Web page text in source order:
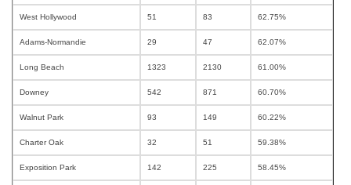
West Hollywood 51 83 62.75%
Adams-Normandie 29 47 62.07%
Long Beach 1323 2130 61.00%
Downey 542 871 60.70%
Walnut Park 93 149 60.22%
Charter Oak 32 51 59.38%
Exposition Park 142 225 58.45%